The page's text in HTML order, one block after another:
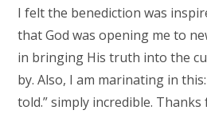
I felt the benediction was
that God was opening me to
in bringing His truth into the
by. Also, I am marinating in
told.” simply incredible.